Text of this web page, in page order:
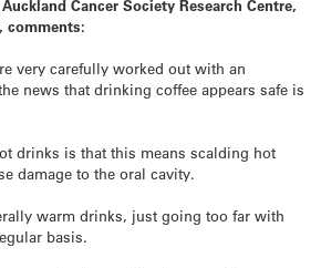
Cancer Society Research Centre,
comments:
very carefully worked out with an
news that drinking coffee appears safe is
drinks is that this means scalding hot
damage to the oral cavity.
warm drinks, just going too far with
basis.